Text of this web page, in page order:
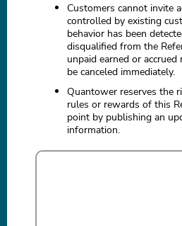
Customers cannot invite
controlled by existing
behavior has been
disqualified from the
unpaid earned or
be canceled immediately.
Quantower reserves the
rules or rewards of this
point by publishing an
information.